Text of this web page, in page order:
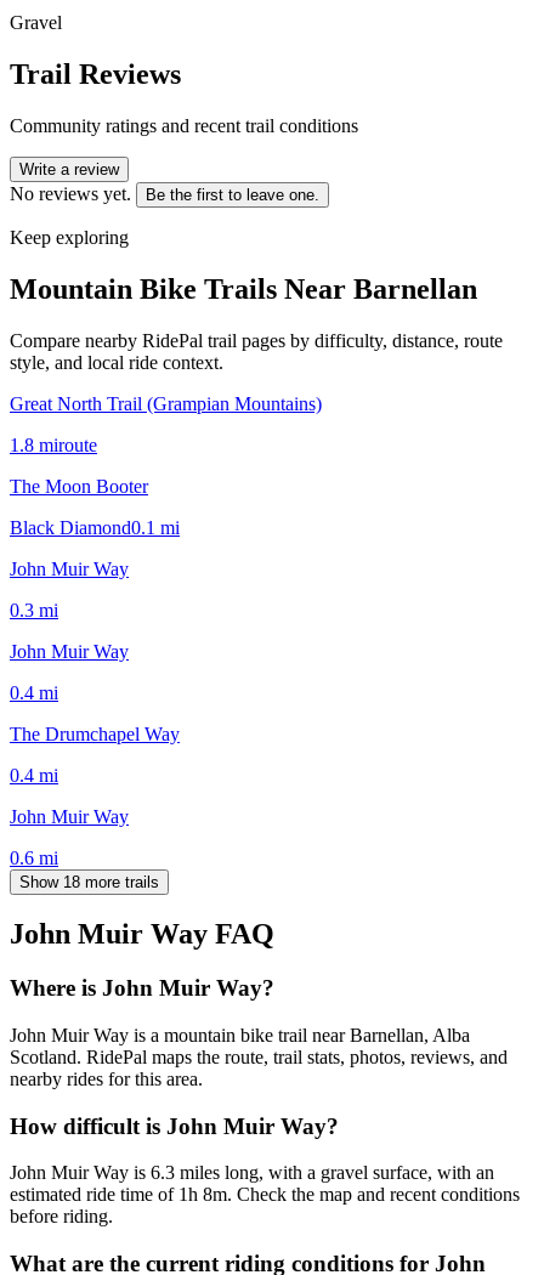
Gravel
Trail Reviews
Community ratings and recent trail conditions
Write a review
No reviews yet. Be the first to leave one.
Keep exploring
Mountain Bike Trails Near Barnellan
Compare nearby RidePal trail pages by difficulty, distance, route
style, and local ride context.
Great North Trail (Grampian Mountains)
1.8 miroute
The Moon Booter
Black Diamond0.1 mi
John Muir Way
0.3 mi
John Muir Way
0.4 mi
The Drumchapel Way
0.4 mi
John Muir Way
0.6 mi
Show 18 more trails
John Muir Way FAQ
Where is John Muir Way?
John Muir Way is a mountain bike trail near Barnellan, Alba
Scotland. RidePal maps the route, trail stats, photos, reviews, and
nearby rides for this area.
How difficult is John Muir Way?
John Muir Way is 6.3 miles long, with a gravel surface, with an
estimated ride time of 1h 8m. Check the map and recent conditions
before riding.
What are the current riding conditions for John